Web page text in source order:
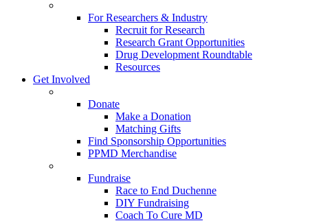
For Researchers & Industry
Recruit for Research
Research Grant Opportunities
Drug Development Roundtable
Resources
Get Involved
Donate
Make a Donation
Matching Gifts
Find Sponsorship Opportunities
PPMD Merchandise
Fundraise
Race to End Duchenne
DIY Fundraising
Coach To Cure MD